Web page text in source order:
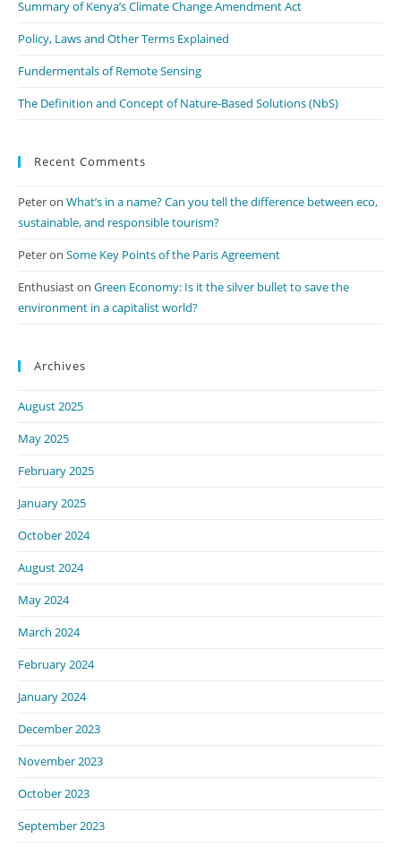
Summary of Kenya’s Climate Change Amendment Act
Policy, Laws and Other Terms Explained
Fundermentals of Remote Sensing
The Definition and Concept of Nature-Based Solutions (NbS)
Recent Comments
Peteron What’s in a name? Can you tell the difference between eco,
sustainable, and responsible tourism?
Peteron Some Key Points of the Paris Agreement
Enthusiaston Green Economy: Is it the silver bullet to save the
environment in a capitalist world?
Archives
August 2025
May 2025
February 2025
January 2025
October 2024
August 2024
May 2024
March 2024
February 2024
January 2024
December 2023
November 2023
October 2023
September 2023